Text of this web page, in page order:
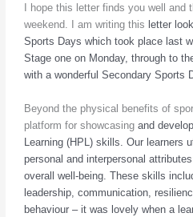
I hope this letter finds you well
weekend. I am writing this letter
Sports Days which took place last
Stage one on Monday, through to
with awonderful Secondary Sports
Beyond the physical benefits of
platform for showcasingand
Learning (HPL) skills. Our learners
personal and interpersonal
overall well-being. These skills
leadership, communication,
behaviour – it was lovely when a